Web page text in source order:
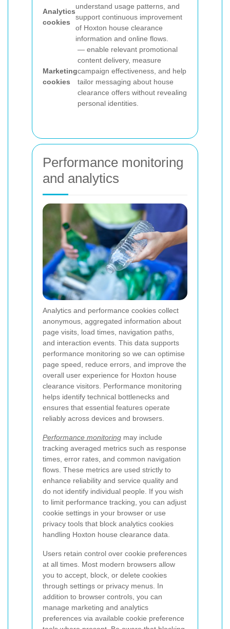
Analytics
cookies
understand usage patterns, and
support continuous improvement
of Hoxton house clearance
information and online flows.
Marketing
cookies
— enable relevant promotional
content delivery, measure
campaign effectiveness, and help
tailor messaging about house
clearance offers without revealing
personal identities.
Performance monitoring
and analytics
Analytics and performance cookies collect
anonymous, aggregated information about
page visits, load times, navigation paths,
and interaction events. This data supports
performance monitoring so we can optimise
page speed, reduce errors, and improve the
overall user experience for Hoxton house
clearance visitors. Performance monitoring
helps identify technical bottlenecks and
ensures that essential features operate
reliably across devices and browsers.
Performance monitoring may include
tracking averaged metrics such as response
times, error rates, and common navigation
flows. These metrics are used strictly to
enhance reliability and service quality and
do not identify individual people. If you wish
to limit performance tracking, you can adjust
cookie settings in your browser or use
privacy tools that block analytics cookies
handling Hoxton house clearance data.
Users retain control over cookie preferences
at all times. Most modern browsers allow
you to accept, block, or delete cookies
through settings or privacy menus. In
addition to browser controls, you can
manage marketing and analytics
preferences via available cookie preference